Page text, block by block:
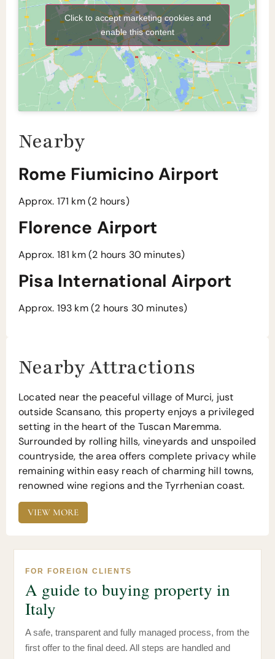
Click to accept marketing cookies and
enable this content
Nearby
Rome Fiumicino Airport
Approx. 171 km (2 hours)
Florence Airport
Approx. 181 km (2 hours 30 minutes)
Pisa International Airport
Approx. 193 km (2 hours 30 minutes)
Nearby Attractions
Located near the peaceful village of Murci, just
outside Scansano, this property enjoys a privileged
setting in the heart of the Tuscan Maremma.
Surrounded by rolling hills, vineyards and unspoiled
countryside, the area offers complete privacy while
remaining within easy reach of charming hill towns,
renowned wine regions and the Tyrrhenian coast.
VIEW MORE
FOR FOREIGN CLIENTS
A guide to buying property in
Italy
A safe, transparent and fully managed process, from the
first offer to the final deed. All steps are handled and